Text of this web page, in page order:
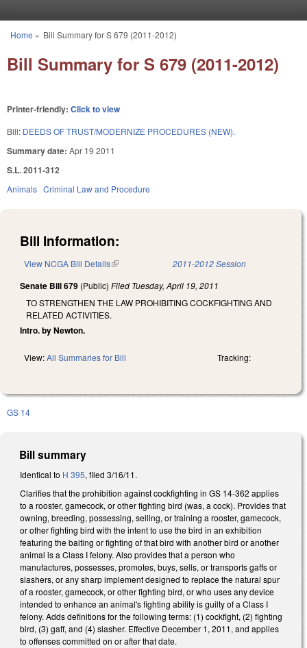
You are here
Home » Bill Summary for S 679 (2011-2012)
Bill Summary for S 679 (2011-2012)
Printer-friendly: Click to view
Bill: DEEDS OF TRUST/MODERNIZE PROCEDURES (NEW).
Summary date: Apr 19 2011
S.L. 2011-312
Animals Criminal Law and Procedure
Bill Information:
View NCGA Bill Details(link is external) 2011-2012 Session
Senate Bill 679 (Public) Filed Tuesday, April 19, 2011
TO STRENGTHEN THE LAW PROHIBITING COCKFIGHTING AND
RELATED ACTIVITIES.
Intro. by Newton.
View:All Summaries for Bill Tracking:
GS 14
Bill summary
Identical to H 395, filed 3/16/11.
Clarifies that the prohibition against cockfighting in GS 14-362 applies
to a rooster, gamecock, or other fighting bird (was, a cock). Provides that
owning, breeding, possessing, selling, or training a rooster, gamecock,
or other fighting bird with the intent to use the bird in an exhibition
featuring the baiting or fighting of that bird with another bird or another
animal is a Class I felony. Also provides that a person who
manufactures, possesses, promotes, buys, sells, or transports gaffs or
slashers, or any sharp implement designed to replace the natural spur
of a rooster, gamecock, or other fighting bird, or who uses any device
intended to enhance an animal's fighting ability is guilty of a Class I
felony. Adds definitions for the following terms: (1) cockfight, (2) fighting
bird, (3) gaff, and (4) slasher. Effective December 1, 2011, and applies
to offenses committed on or after that date.